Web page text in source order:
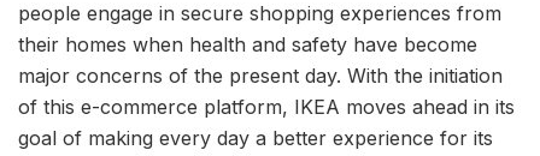
people engage in secure shopping experiences from
their homes when health and safety have become
major concerns of the present day. With the initiation
of this e-commerce platform, IKEA moves ahead in its
goal of making every day a better experience for its